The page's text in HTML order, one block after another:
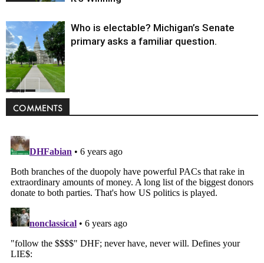
Politics
Who is electable? Michigan’s Senate
primary asks a familiar question.
COMMENTS